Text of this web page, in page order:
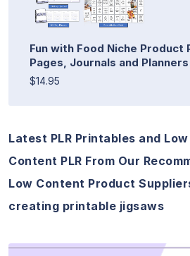
Fun with Food Niche Product
Pages, Journals and Planners
$14.95
Latest PLR Printables and Low
Content PLR From Our
Low Content Product
creating printable jigsaws